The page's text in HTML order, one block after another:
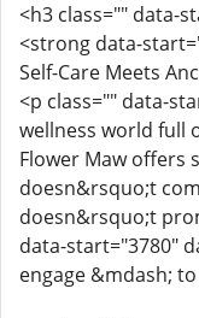
<h3 class="" data-
<strong data-
Self-Care Meets
<p class="" data-
wellness world full
Flower Maw offers
doesn&rsquo;t
doesn&rsquo;t
data-start="3780"
engage &mdash;